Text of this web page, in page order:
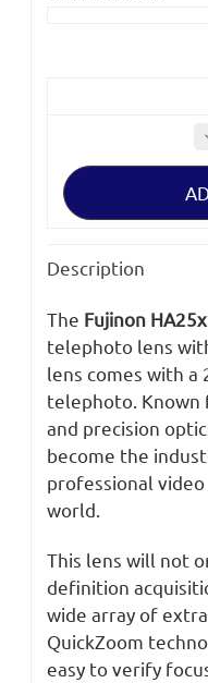
Description
The Fujinon
telephoto lens
lens comes with
telephoto.
and precision
become the
professional
world.
This lens will not
definition
wide array of
QuickZoom
easy to verify